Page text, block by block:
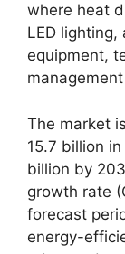
where heat
LED
equipment,
The market
15.7 billion
billion by
growth rate
forecast
energy-